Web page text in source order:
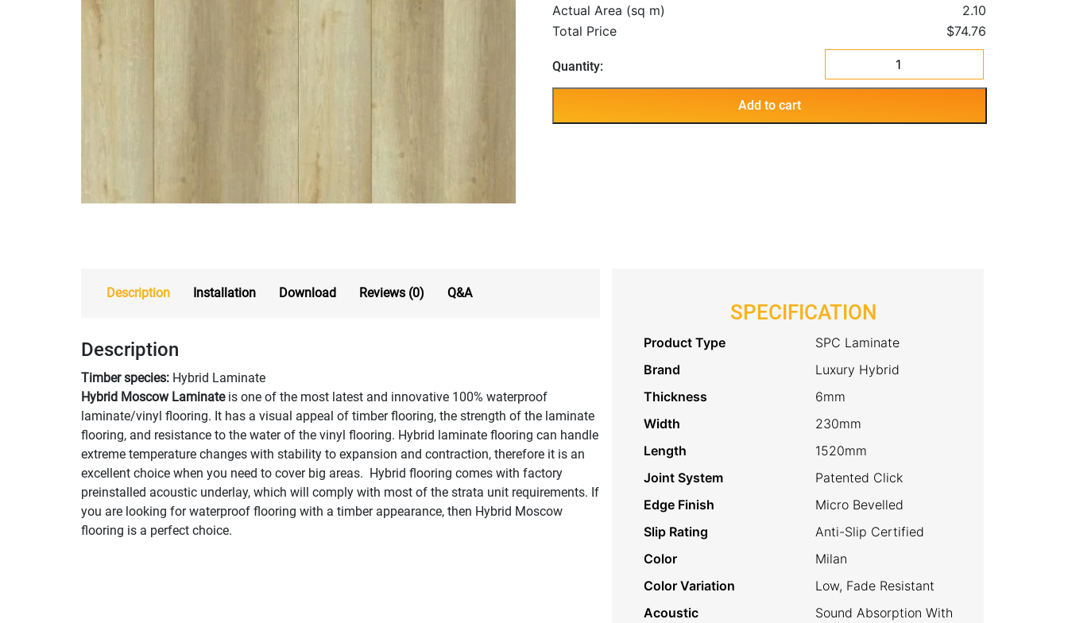
Actual Area (sq m)
2.10
Total Price
$74.76
Quantity:
SPC
Hybrid
flooring
Add to cart
Description Installation Download Reviews (0) Q&A
Description
Timber species: Hybrid Laminate
Hybrid Moscow Laminateis one of the most latest and innovative 100% waterproof
laminate/vinyl flooring. It has a visual appeal of timber flooring, the strength of the laminate
flooring, and resistance to the water of the vinyl flooring. Hybrid laminate flooring can handle
extreme temperature changes with stability to expansion and contraction, therefore it is an
excellent choice when you need to cover big areas. Hybrid flooring comes with factory
preinstalled acoustic underlay, which will comply with most of the strata unit requirements. If
you are looking for waterproof flooring with a timber appearance, then Hybrid Moscow
flooring is a perfect choice.
SPECIFICATION
Product Type
SPC Laminate
Brand
Luxury Hybrid
Thickness
6mm
Width
230mm
Length
1520mm
Joint System
Patented Click
Edge Finish
Micro Bevelled
Slip Rating
Anti-Slip Certified
Color
Milan
Color Variation
Low, Fade Resistant
Acoustic
Sound Absorption With